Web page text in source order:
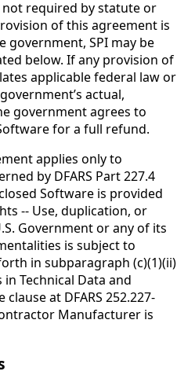
required by statute or
of this agreement is
government, SPI may be
below. If any provision of
applicable federal law or
actual,
government agrees to
for a full refund.
applies only to
by DFARS Part 227.4
Software is provided
-- Use, duplication, or
Government or any of its
is subject to
in subparagraph (c)(1)(ii)
Technical Data and
at DFARS 252.227-
Manufacturer is